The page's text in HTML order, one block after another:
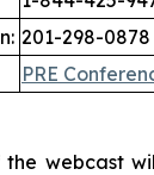
201-298-0878
PRE
webcast